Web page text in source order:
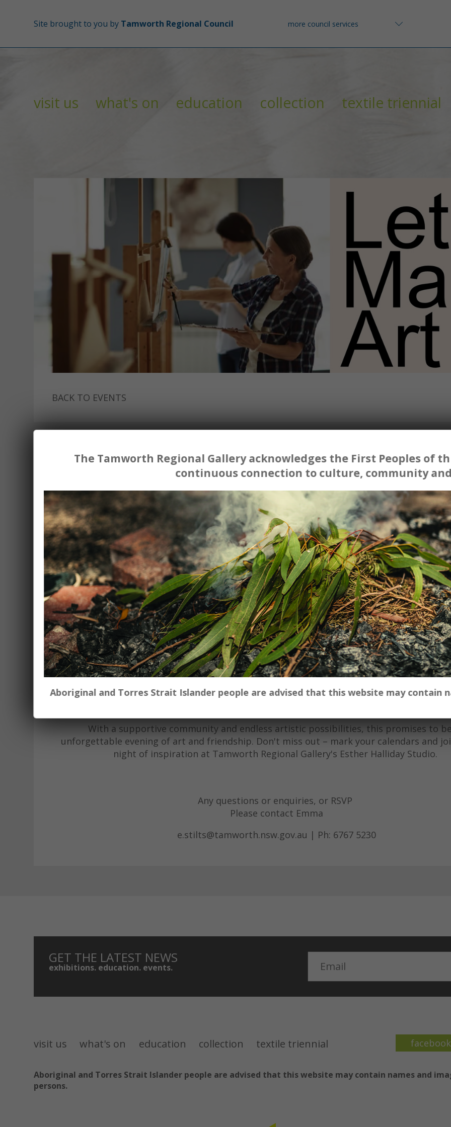
Site brought to you by Tamworth Regional Council more council services
visit us what's on education collection textile triennial
BACK TO EVENTS
Let's Make Art
With the Tamworth Regional Gallery Friends
Studio night is on a break till it warms up.
Held monthly on the third Tuesday of each month - starting back 15 September
Join us for an inspiring evening of creativity and camaraderie at the Tamworth
Friends
'Let's Make Art' event on Tuesday, September 15th, from 6:00pm to 8:00pm.
New and existing members of Tamworth Regional Gallery friends are invited to
artistic flair in a welcoming atmosphere. Whether you're a seasoned artist or just
enthusiasts. Bring your own materials or use those provided and let your imagination
With a supportive community and endless artistic possibilities, this promises to
unforgettable evening of art and friendship. Don't miss out – mark your calendars and
night of inspiration at Tamworth Regional Gallery's Esther Halliday Studio.
Any questions or enquiries, or RSVP
Please contact Emma
e.stilts@tamworth.nsw.gov.au | Ph: 6767 5230
GET THE LATEST NEWS
exhibitions. education. events. Email
visit us what's on education collection textile triennial facebook
Aboriginal and Torres Strait Islander people are advised that this website may contain names and
persons.
The Tamworth Regional Gallery acknowledges the First Peoples of
continuous connection to culture, community
Aboriginal and Torres Strait Islander people are advised that this website may contain